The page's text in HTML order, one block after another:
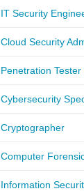
IT Security
Cloud Security
Penetration
Cybersecurity
Cryptographer
Computer
Information